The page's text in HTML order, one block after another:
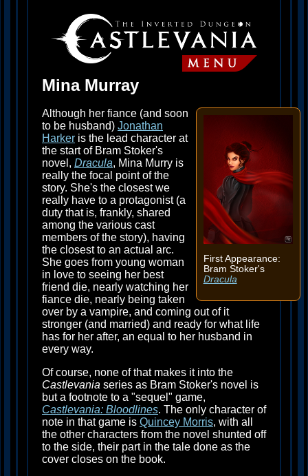
Mina Murray
First Appearance:
Bram Stoker's
Dracula
Although her fiance (and soon
to be husband) Jonathan
Harker is the lead character at
the start of Bram Stoker's
novel, Dracula, Mina Murry is
really the focal point of the
story. She's the closest we
really have to a protagonist (a
duty that is, frankly, shared
among the various cast
members of the story), having
the closest to an actual arc.
She goes from young woman
in love to seeing her best
friend die, nearly watching her
fiance die, nearly being taken
over by a vampire, and coming out of it
stronger (and married) and ready for what life
has for her after, an equal to her husband in
every way.
Of course, none of that makes it into the
Castlevania series as Bram Stoker's novel is
but a footnote to a "sequel" game,
Castlevania: Bloodlines. The only character of
note in that game is Quincey Morris, with all
the other characters from the novel shunted off
to the side, their part in the tale done as the
cover closes on the book.